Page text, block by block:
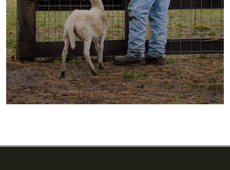
Fresh Wheat Food
Milk & Meats Vegetables